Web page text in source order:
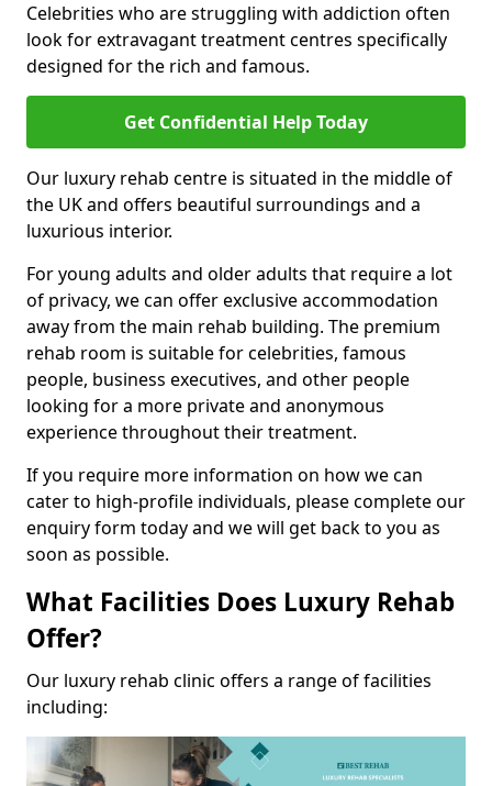
Celebrities who are struggling with addiction often
look for extravagant treatment centres specifically
designed for the rich and famous.
Get Confidential Help Today
Our luxury rehab centre is situated in the middle of
the UK and offers beautiful surroundings and a
luxurious interior.
For young adults and older adults that require a lot
of privacy, we can offer exclusive accommodation
away from the main rehab building. The premium
rehab room is suitable for celebrities, famous
people, business executives, and other people
looking for a more private and anonymous
experience throughout their treatment.
If you require more information on how we can
cater to high-profile individuals, please complete our
enquiry form today and we will get back to you as
soon as possible.
What Facilities Does Luxury Rehab
Offer?
Our luxury rehab clinic offers a range of facilities
including: